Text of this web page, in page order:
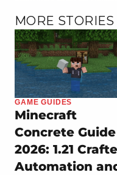
MORE
GAME GUIDES
Minecraft
Concrete Guide
2026: 1.21
Automation